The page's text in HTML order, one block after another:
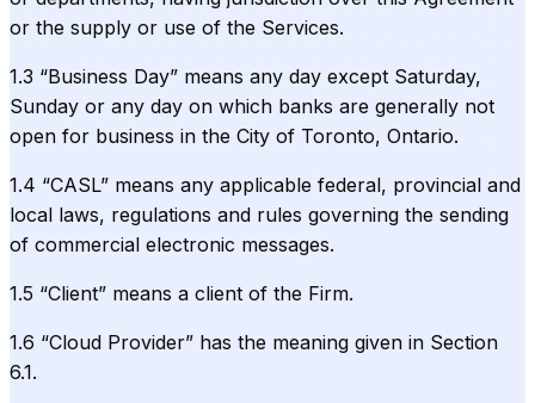
or the supply or use of the Services.
1.3 “Business Day” means any day except Saturday,
Sunday or any day on which banks are generally not
open for business in the City of Toronto, Ontario.
1.4 “CASL” means any applicable federal, provincial and
local laws, regulations and rules governing the sending
of commercial electronic messages.
1.5 “Client” means a client of the Firm.
1.6 “Cloud Provider” has the meaning given in Section
6.1.